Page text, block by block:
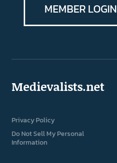
MEMBER LOGIN
Medievalists.net
Privacy Policy
Do Not Sell My Personal
Information